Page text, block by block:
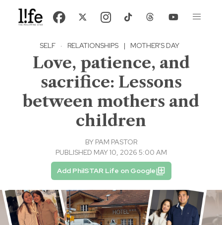
SELF · RELATIONSHIPS | MOTHER'S DAY
Love, patience, and
sacrifice: Lessons
between mothers and
children
BY PAM PASTOR
PUBLISHED MAY 10, 2026 5:00 AM
Add PhilSTAR Life on Google